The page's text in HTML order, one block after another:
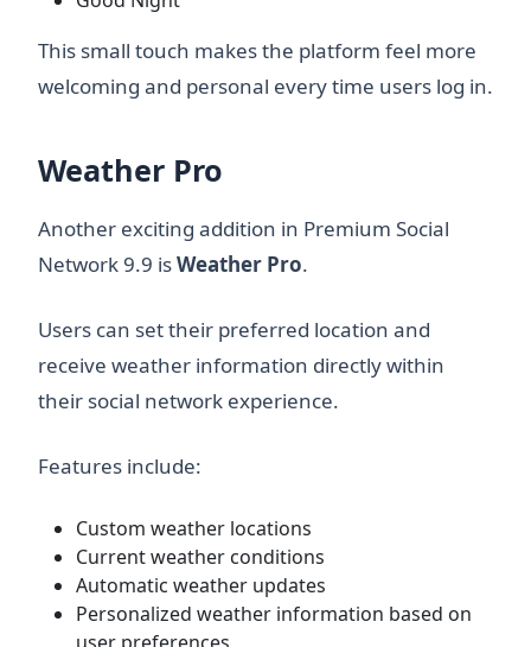
This small touch makes the platform feel more
welcoming and personal every time users log in.
Weather Pro
Another exciting addition in Premium Social
Network 9.9 isWeather Pro.
Users can set their preferred location and
receive weather information directly within
their social network experience.
Features include:
Custom weather locations
Current weather conditions
Automatic weather updates
Personalized weather information based on